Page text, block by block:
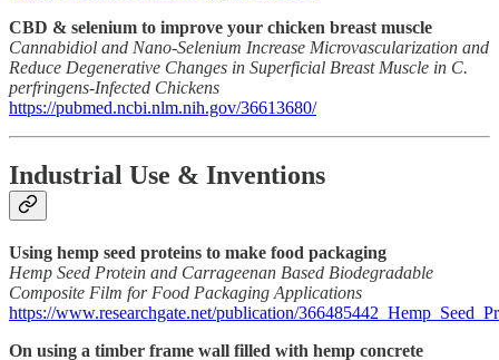
CBD & selenium to improve your chicken breast muscle
Cannabidiol and Nano-Selenium Increase Microvascularization and
Reduce Degenerative Changes in Superficial Breast Muscle in C.
perfringens-Infected Chickens
https://pubmed.ncbi.nlm.nih.gov/36613680/
Industrial Use & Inventions
Using hemp seed proteins to make food packaging
Hemp Seed Protein and Carrageenan Based Biodegradable
Composite Film for Food Packaging Applications
https://www.researchgate.net/publication/
On using a timber frame wall filled with hemp concrete